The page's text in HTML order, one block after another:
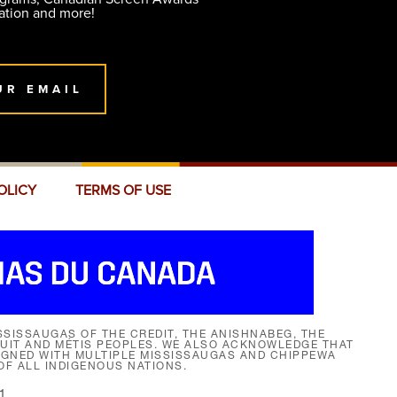
and more!
EMAIL
TERMS OF USE
OF THE CREDIT, THE ANISHNABEG, THE
AND MÉTIS PEOPLES. WE ALSO ACKNOWLEDGE THAT
WITH MULTIPLE MISSISSAUGAS AND CHIPPEWA
ALL INDIGENOUS NATIONS.